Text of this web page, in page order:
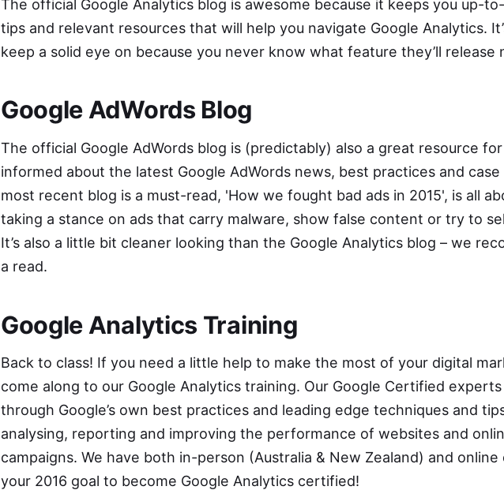
The official Google Analytics blog is awesome because it keeps you up-
tips and relevant resources that will help you navigate Google Analytics.
keep a solid eye on because you never know what feature they’ll release
Google AdWords Blog
The official Google AdWords blog is (predictably) also a great resource
informed about the latest Google AdWords news, best practices and
most recent blog is a must-read, 'How we fought bad ads in 2015', is all
taking a stance on ads that carry malware, show false content or try to
It’s also a little bit cleaner looking than the Google Analytics blog – we
a read.
Google Analytics Training
Back to class! If you need a little help to make the most of your digital
come along to our Google Analyticstraining. Our Google Certified experts
through Google’s own best practices and leading edge techniques and
analysing, reporting and improving the performance of websites and
campaigns. We have both in-person (Australia & New Zealand) and online
your 2016 goal to become Google Analytics certified!